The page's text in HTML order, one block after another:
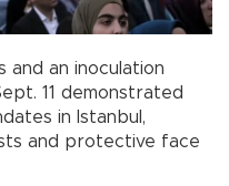
and an inoculation
11 demonstrated
in Istanbul,
and protective face